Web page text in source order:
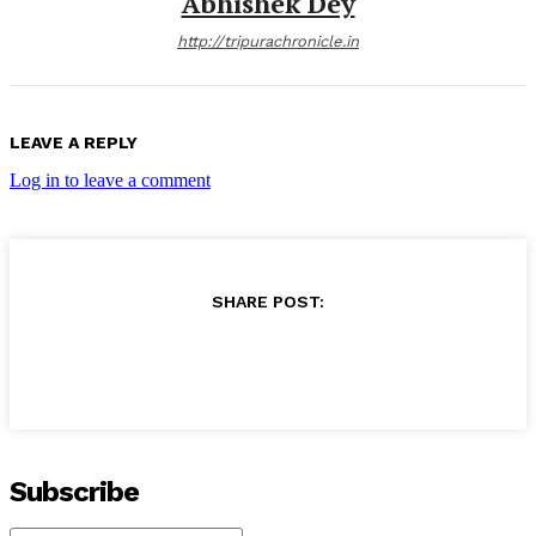
http://tripurachronicle.in
LEAVE A REPLY
Log in to leave a comment
SHARE POST:
Subscribe